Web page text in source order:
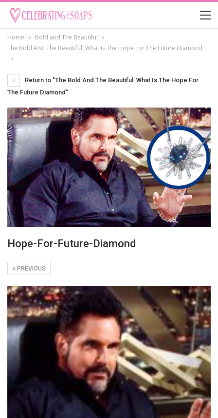
Home
Bold and The Beautiful
The Bold And The Beautiful: What Is The Hope For The Future Diamond
Return to "The Bold And The Beautiful: What Is The Hope For
The Future Diamond"
Hope-For-Future-Diamond
PREVIOUS